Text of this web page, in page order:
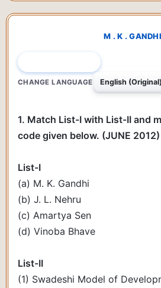
M . K . GANDHI
CHANGE LANGUAGE
1. Match List-I with List-II and
code given below. (JUNE 2012)
List-I
(a) M. K. Gandhi
(b) J. L. Nehru
(c) Amartya Sen
(d) Vinoba Bhave
List-II
(1) Swadeshi Model of